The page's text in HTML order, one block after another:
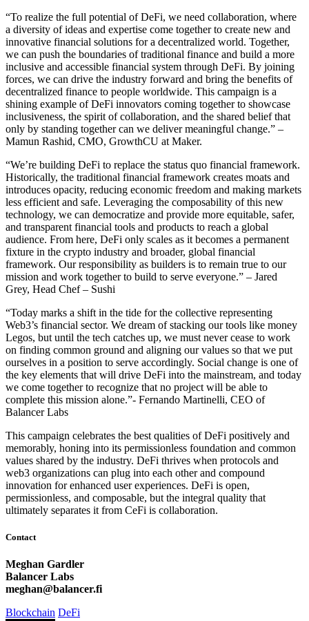
“To realize the full potential of DeFi, we need collaboration, where
a diversity of ideas and expertise come together to create new and
innovative financial solutions for a decentralized world. Together,
we can push the boundaries of traditional finance and build a more
inclusive and accessible financial system through DeFi. By joining
forces, we can drive the industry forward and bring the benefits of
decentralized finance to people worldwide. This campaign is a
shining example of DeFi innovators coming together to showcase
inclusiveness, the spirit of collaboration, and the shared belief that
only by standing together can we deliver meaningful change.” –
Mamun Rashid, CMO, GrowthCU at Maker.
“We’re building DeFi to replace the status quo financial framework.
Historically, the traditional financial framework creates moats and
introduces opacity, reducing economic freedom and making markets
less efficient and safe. Leveraging the composability of this new
technology, we can democratize and provide more equitable, safer,
and transparent financial tools and products to reach a global
audience. From here, DeFi only scales as it becomes a permanent
fixture in the crypto industry and broader, global financial
framework. Our responsibility as builders is to remain true to our
mission and work together to build to serve everyone.” – Jared
Grey, Head Chef – Sushi
“Today marks a shift in the tide for the collective representing
Web3’s financial sector. We dream of stacking our tools like money
Legos, but until the tech catches up, we must never cease to work
on finding common ground and aligning our values so that we put
ourselves in a position to serve accordingly. Social change is one of
the key elements that will drive DeFi into the mainstream, and today
we come together to recognize that no project will be able to
complete this mission alone.”- Fernando Martinelli, CEO of
Balancer Labs
This campaign celebrates the best qualities of DeFi positively and
memorably, honing into its permissionless foundation and common
values shared by the industry. DeFi thrives when protocols and
web3 organizations can plug into each other and compound
innovation for enhanced user experiences. DeFi is open,
permissionless, and composable, but the integral quality that
ultimately separates it from CeFi is collaboration.
Contact
Meghan Gardler
Balancer Labs
meghan@balancer.fi
Blockchain DeFi